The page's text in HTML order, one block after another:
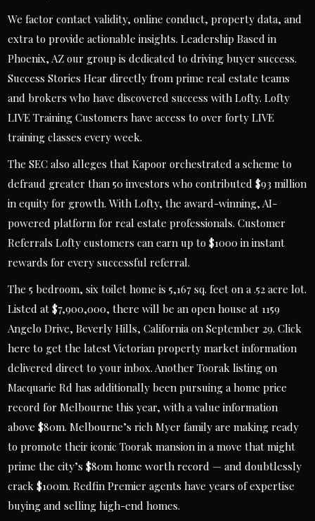
We factor contact validity, online conduct, property data, and
extra to provide actionable insights. Leadership Based in
Phoenix, AZ our group is dedicated to driving buyer success.
Success Stories Hear directly from prime real estate teams
and brokers who have discovered success with Lofty. Lofty
LIVE Training Customers have access to over forty LIVE
training classes every week.
The SEC also alleges that Kapoor orchestrated a scheme to
defraud greater than 50 investors who contributed $93 million
in equity for growth. With Lofty, the award-winning, AI-
powered platform for real estate professionals. Customer
Referrals Lofty customers can earn up to $1000 in instant
rewards for every successful referral.
The 5 bedroom, six toilet home is 5,167 sq. feet on a .52 acre lot.
Listed at $7,900,000, there will be an open house at 1159
Angelo Drive, Beverly Hills, California on September 29. Click
here to get the latest Victorian property market information
delivered direct to your inbox. Another Toorak listing on
Macquarie Rd has additionally been pursuing a home price
record for Melbourne this year, with a value information
above $80m. Melbourne’s rich Myer family are making ready
to promote their iconic Toorak mansion in a move that might
prime the city’s $80m home worth record — and doubtlessly
crack $100m. Redfin Premier agents have years of expertise
buying and selling high-end homes.